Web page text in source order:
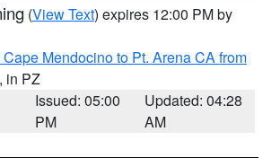
(View Text) expires 12:00 PM by
Cape Mendocino to Pt. Arena CA from
, in PZ
Issued: 05:00
PM
Updated: 04:28
AM